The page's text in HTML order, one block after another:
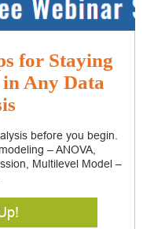
for Staying
in Any Data
before you begin.
– ANOVA,
Multilevel Model –